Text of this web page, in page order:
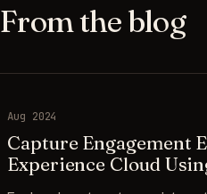
From the blog
Aug 2024
Capture Engagement
Experience Cloud